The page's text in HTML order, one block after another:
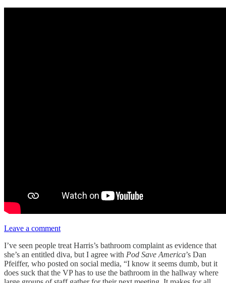
Leave a comment
I’ve seen people treat Harris’s bathroom complaint as evidence that
she’s an entitled diva, but I agree with Pod Save America’s Dan
Pfeiffer, who posted on social media, “I know it seems dumb, but it
does suck that the VP has to use the bathroom in the hallway where